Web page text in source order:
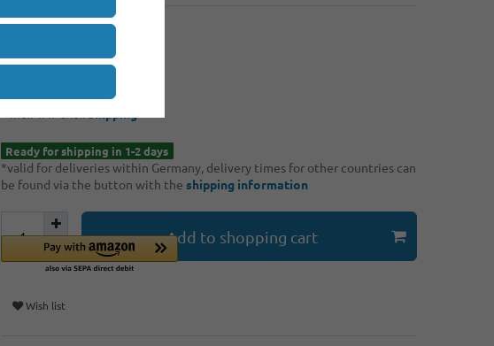
EUR 5.90
Content1piece
Ready for shipping in 1-2 days
*valid for deliveries within Germany, delivery times for other countries can
be found via the button with the shipping information
Add to shopping cart
Wish list